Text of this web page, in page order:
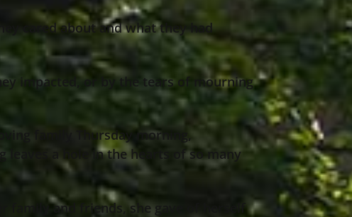
cared about and what they had
impacted, or by the tears of mourning
family Thursday morning,
leaves a hole in the hearts of so many
and friends, she gave of herself